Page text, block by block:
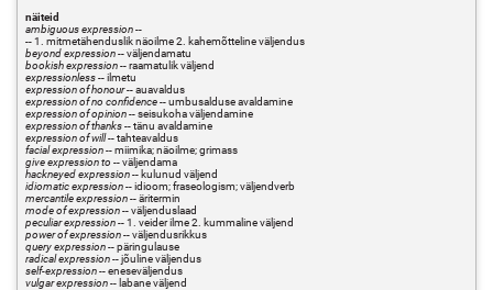
näiteid
ambiguous expression--
-- 1. mitmetähenduslik näoilme 2. kahemõtteline väljendus
beyond expression-- väljendamatu
bookish expression-- raamatulik väljend
expressionless-- ilmetu
expression of honour-- auavaldus
expression of no confidence-- umbusalduse avaldamine
expression of opinion-- seisukoha väljendamine
expression of thanks-- tänu avaldamine
expression of will-- tahteavaldus
facial expression-- miimika; näoilme; grimass
give expression to -- väljendama
hackneyed expression-- kulunud väljend
idiomatic expression-- idioom; fraseologism; väljendverb
mercantile expression-- äritermin
mode of expression-- väljenduslaad
peculiar expression-- 1. veider ilme 2. kummaline väljend
power of expression-- väljendusrikkus
query expression-- päringulause
radical expression-- jõuline väljendus
self-expression-- eneseväljendus
vulgar expression-- labane väljend